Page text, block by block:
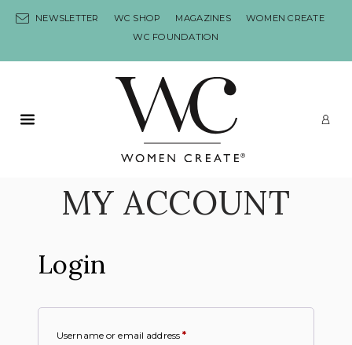
NEWSLETTER WC SHOP MAGAZINES
WOMEN CREATE
WC FOUNDATION
Primary Menu
MY ACCOUNT
Login
Username or email address*